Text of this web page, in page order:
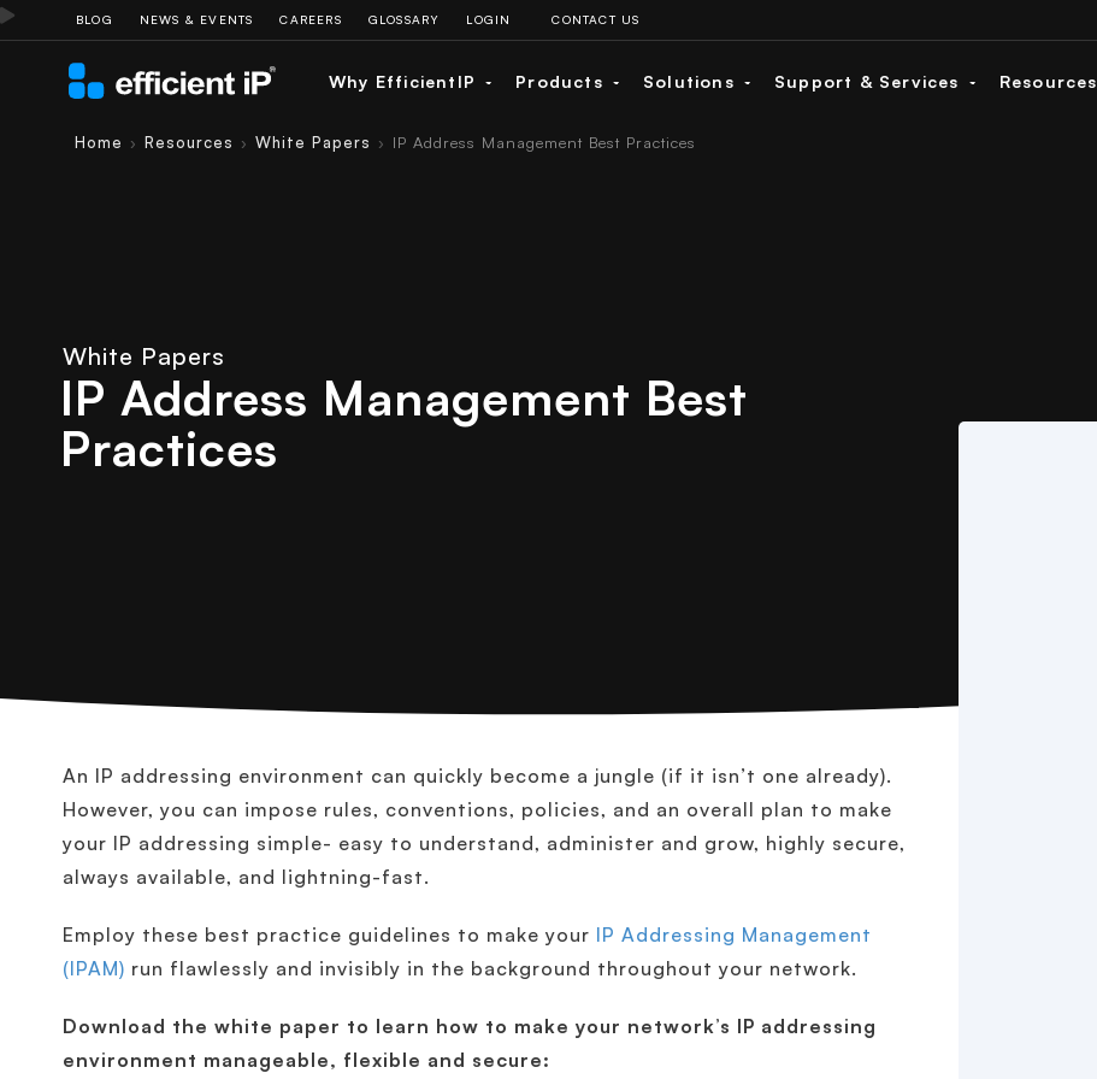
BLOG NEWS & EVENTS CAREERS GLOSSARY LOGIN CONTACT US
Why EfficientIP Products Solutions Support & Services Resources
Home › Resources › White Papers › IP Address Management Best Practices
White Papers
IP Address Management Best
Practices
An IP addressing environment can quickly become a jungle (if it isn’t one already).
However, you can impose rules, conventions, policies, and an overall plan to make
your IP addressing simple- easy to understand, administer and grow, highly secure,
always available, and lightning-fast.
Employ these best practice guidelines to make your IP Addressing Management
(IPAM) run flawlessly and invisibly in the background throughout your network.
Download the white paper to learn how to make your network’s IP addressing
environment manageable, flexible and secure: